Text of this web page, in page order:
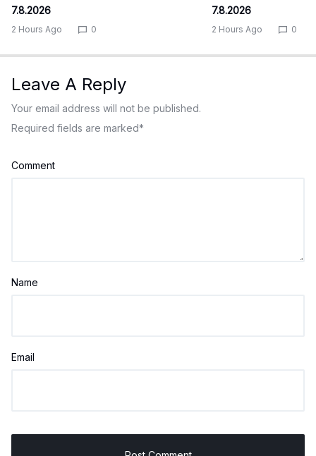
7.8.2026
2 Hours Ago 0
7.8.2026
2 Hours Ago 0
Leave A Reply
Your email address will not be published.
Required fields are marked*
Comment
Name
Email